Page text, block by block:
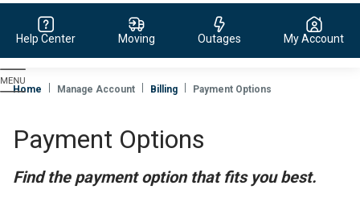
Evergy,
navigate
page
Help Center Moving Outages My Account
Home Manage Account Billing Payment Options
Payment Options
Find the payment option that fits you best.